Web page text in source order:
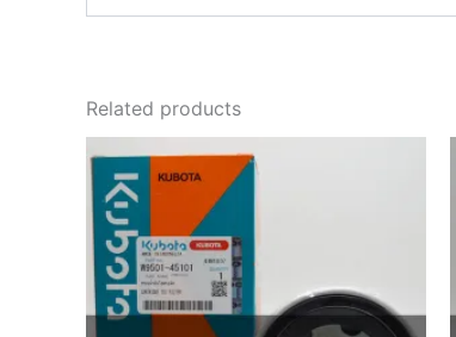
Related products